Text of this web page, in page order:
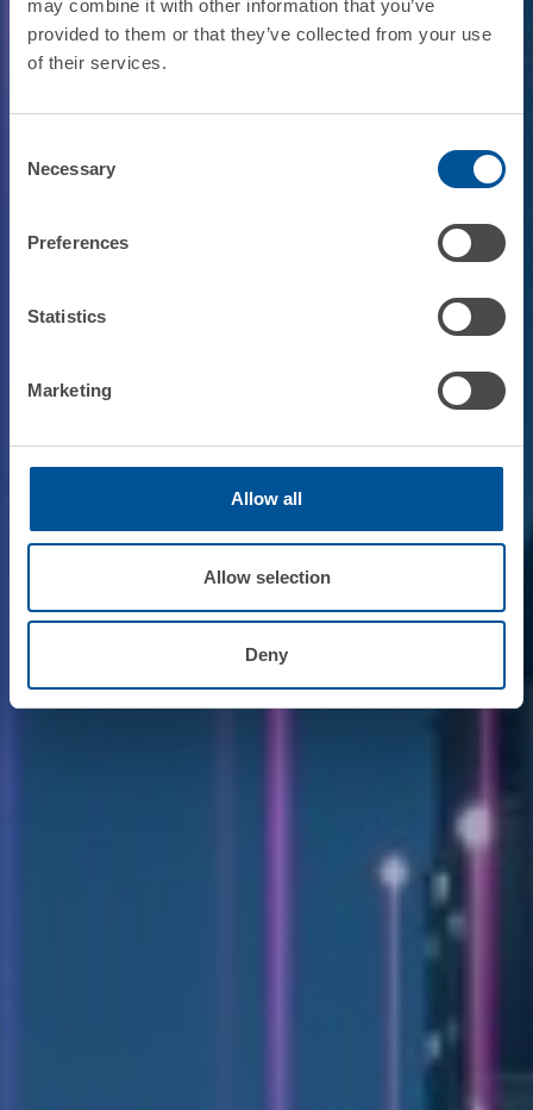
may combine it with other information that you’ve
provided to them or that they’ve collected from your use
of their services.
Selection
Necessary
Preferences
Statistics
Marketing
Allow all
Allow selection
Deny